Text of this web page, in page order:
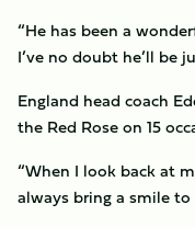
“He has been a
I’ve no doubt he’ll be
England head coach
the Red Rose on 15
“When I look back at
always bring a smile to